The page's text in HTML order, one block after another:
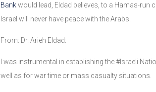
Bankwould lead, Eldad believes, to a Hamas-run
Israel will never have peace with the Arabs.
From: Dr. Arieh Eldad:
I was instrumental in establishing the #Israeli
well as for war time or mass casualty situations.